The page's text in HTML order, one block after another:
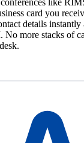
like
card you
details instantly
No more stacks of